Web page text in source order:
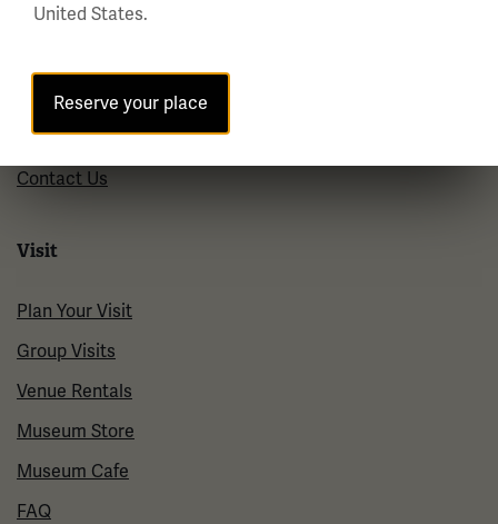
About Us
Policies & Permits
Press Room
Contact Us
Visit
Plan Your Visit
Group Visits
Venue Rentals
Museum Store
Museum Cafe
FAQ
United States.
Reserve your place